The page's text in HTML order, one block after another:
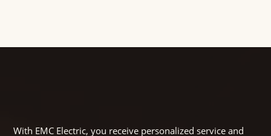
With EMC Electric, you receive personalized service and